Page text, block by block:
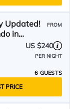
Updated!
in
FROM
US $240
PER NIGHT
6 GUESTS
PRICE